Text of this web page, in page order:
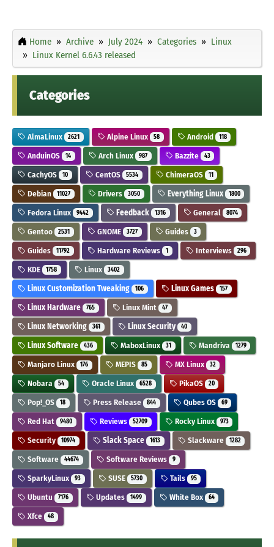
Home Archive July 2024 Categories
Linux
Linux Kernel 6.6.43 released
Categories
AlmaLinux 2621 Alpine Linux 58 Android 118
AnduinOS 14 Arch Linux 987 Bazzite 43
CachyOS 10 CentOS 5534 ChimeraOS 11
Debian 11027 Drivers 3050 Everything Linux 1800
Fedora Linux 9442 Feedback 1316 General 8074
Gentoo 2531 GNOME 3727 Guides 3
Guides 11792 Hardware Reviews 1 Interviews 296
KDE 1758 Linux 3402
Linux Customization Tweaking 106 Linux Games 157
Linux Hardware 765 Linux Mint 47
Linux Networking 361 Linux Security 40
Linux Software 436 MaboxLinux 31 Mandriva 1279
Manjaro Linux 176 MEPIS 85 MX Linux 32
Nobara 54 Oracle Linux 6528 PikaOS 20
Pop!_OS 18 Press Release 844 Qubes OS 69
Red Hat 9480 Reviews 52709 Rocky Linux 973
Security 10974 Slack Space 1613 Slackware 1282
Software 44674 Software Reviews 9
SparkyLinux 93 SUSE 5730 Tails 95
Ubuntu 7176 Updates 1499 White Box 64
Xfce 48